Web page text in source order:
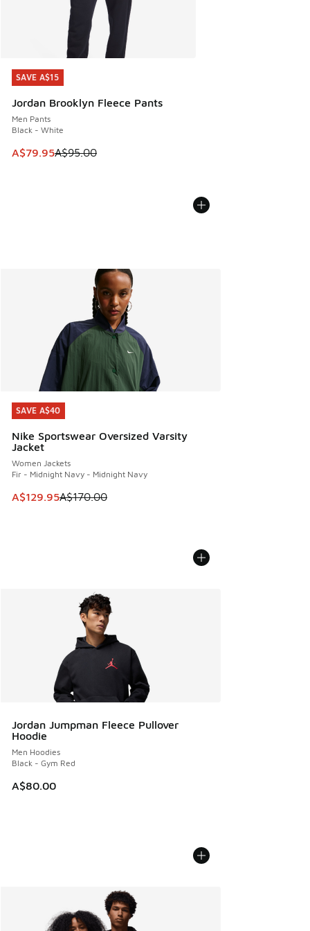
SAVE A$15
Jordan Brooklyn Fleece Pants
Men Pants
Black - White
This item is on sale. Price dropped from A$95.00 to
A$79.95A$95.00
SAVE A$15
SAVE A$40
Nike Sportswear Oversized Varsity
Jacket
Women Jackets
Fir - Midnight Navy - Midnight Navy
This item is on sale. Price dropped from A$170.00 to
A$129.95A$170.00
SAVE A$40
Jordan Jumpman Fleece Pullover
Hoodie
Men Hoodies
Black - Gym Red
A$80.00